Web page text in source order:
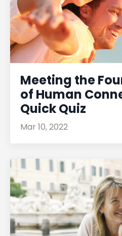
Meeting the
of Human
Quick Quiz
Mar 10, 2022